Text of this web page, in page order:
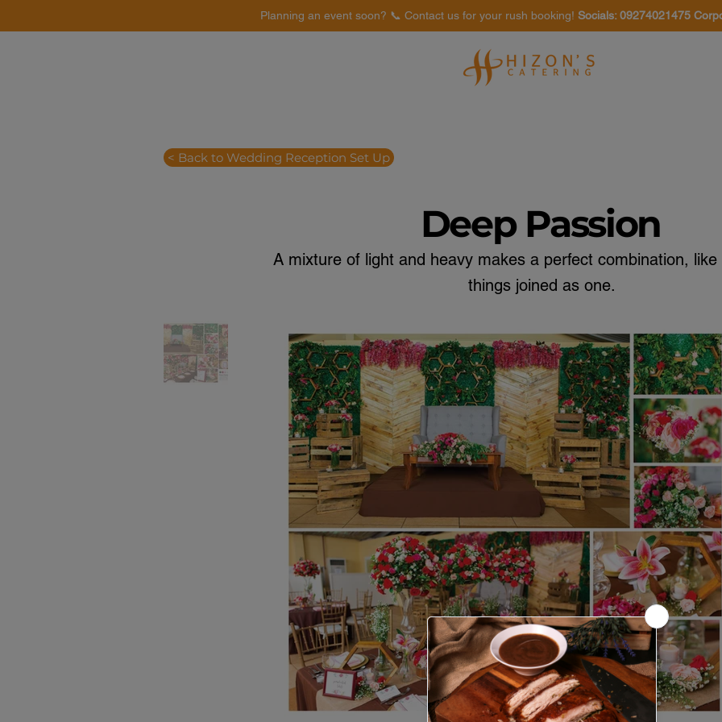
Planning an event soon? 📞 Contact us for your rush booking! Socials: 09274021475
< Back to Wedding Reception Set Up
Deep Passion
A mixture of light and heavy makes a perfect combination,
things joined as one.